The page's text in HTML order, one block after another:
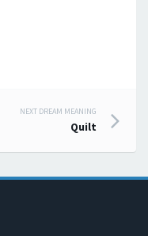
NEXT DREAM MEANING
Quilt